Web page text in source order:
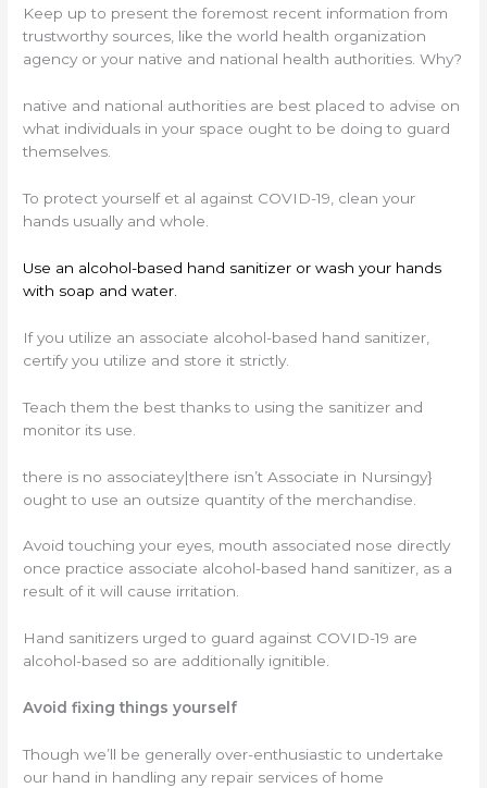
Keep up to present the foremost recent information from
trustworthy sources, like the world health organization
agency or your native and national health authorities. Why?
native and national authorities are best placed to advise on
what individuals in your space ought to be doing to guard
themselves.
To protect yourself et al against COVID-19, clean your
hands usually and whole.
Use an alcohol-based hand sanitizer or wash your hands
with soap and water.
If you utilize an associate alcohol-based hand sanitizer,
certify you utilize and store it strictly.
Teach them the best thanks to using the sanitizer and
monitor its use.
there is no associatey|there isn’t Associate in Nursingy}
ought to use an outsize quantity of the merchandise.
Avoid touching your eyes, mouth associated nose directly
once practice associate alcohol-based hand sanitizer, as a
result of it will cause irritation.
Hand sanitizers urged to guard against COVID-19 are
alcohol-based so are additionally ignitible.
Avoid fixing things yourself
Though we’ll be generally over-enthusiastic to undertake
our hand in handling any repair services of home